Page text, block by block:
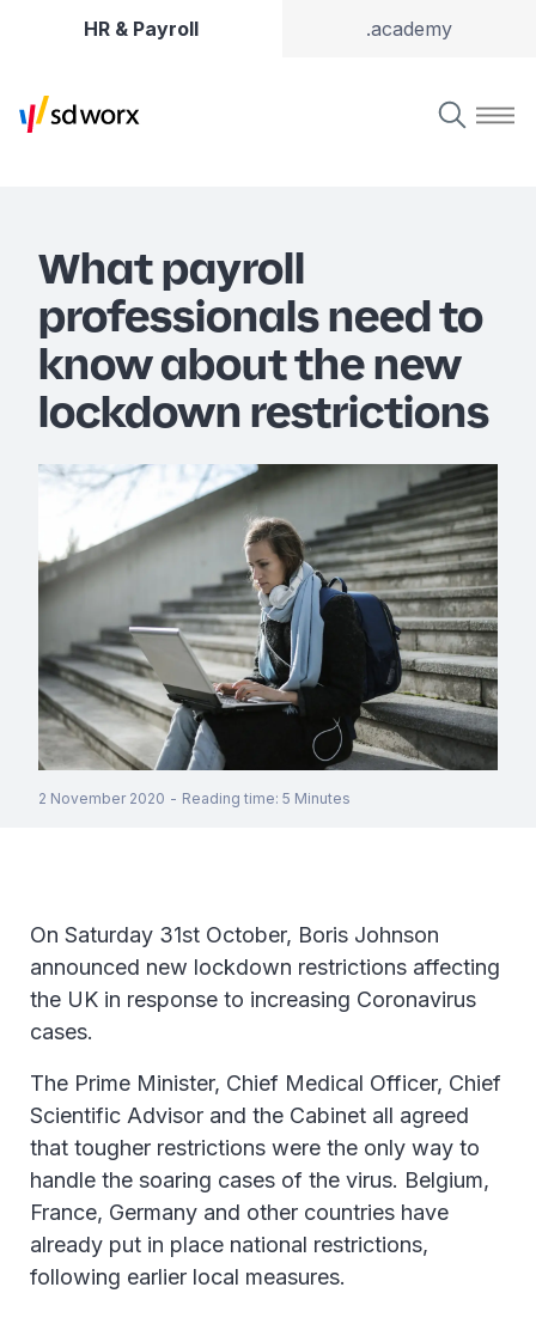
HR & Payroll .academy
What payroll
professionals need to
know about the new
lockdown restrictions
2 November 2020 - Reading time: 5 Minutes
On Saturday 31st October, Boris Johnson
announced new lockdown restrictions affecting
the UK in response to increasing Coronavirus
cases.
The Prime Minister, Chief Medical Officer, Chief
Scientific Advisor and the Cabinet all agreed
that tougher restrictions were the only way to
handle the soaring cases of the virus. Belgium,
France, Germany and other countries have
already put in place national restrictions,
following earlier local measures.